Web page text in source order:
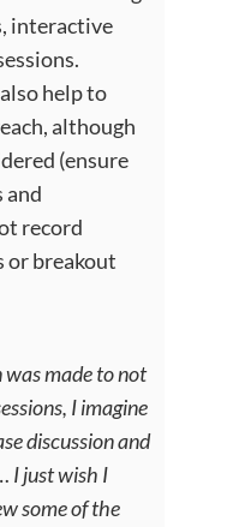
interactive
help to
although
(ensure
and
record
or breakout
was made to not
I imagine
discussion and
I just wish I
some of the